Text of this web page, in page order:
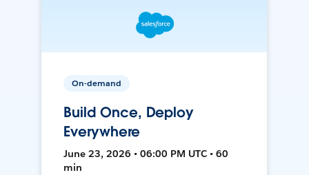
On-demand
Build Once, Deploy
Everywhere
June 23, 2026 • 06:00 PM UTC • 60
min